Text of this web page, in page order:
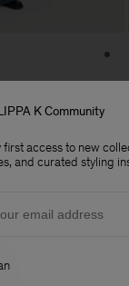
K Community
first access to new
and curated styling